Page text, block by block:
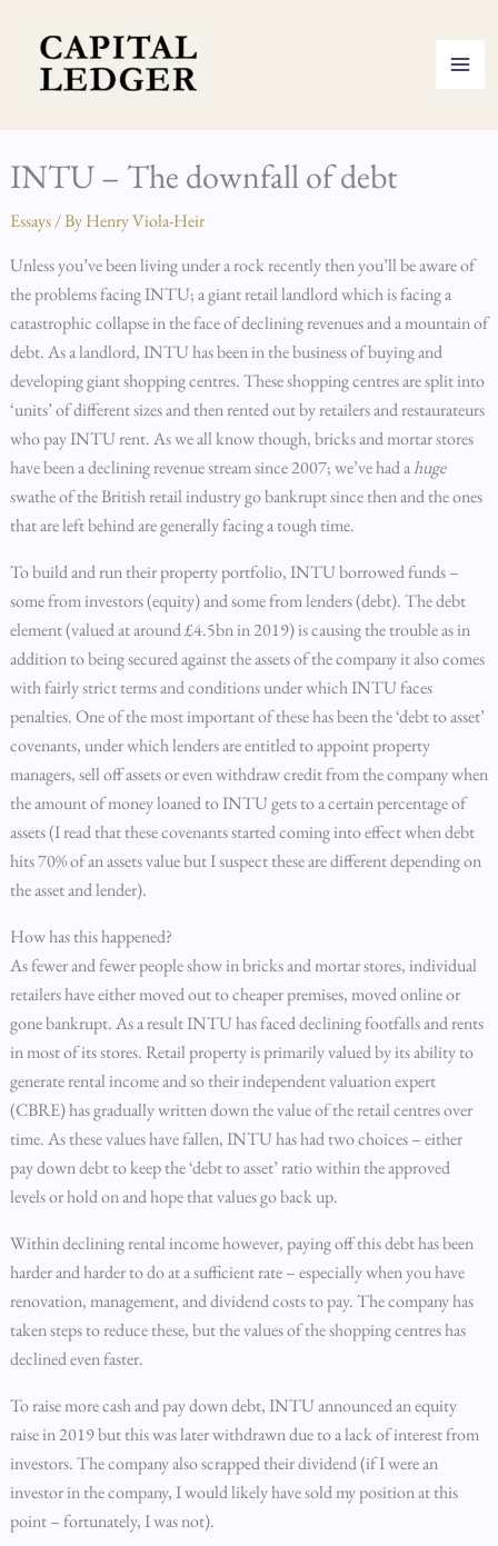
content
INTU – The downfall of debt
Essays/ ByHenry Viola-Heir
Unless you’ve been living under a rock recently then you’ll be aware of
the problems facing INTU; a giant retail landlord which is facing a
catastrophic collapse in the face of declining revenues and a mountain of
debt. As a landlord, INTU has been in the business of buying and
developing giant shopping centres. These shopping centres are split into
‘units’ of different sizes and then rented out by retailers and restaurateurs
who pay INTU rent. As we all know though, bricks and mortar stores
have been a declining revenue stream since 2007; we’ve had ahuge
swathe of the British retail industry go bankrupt since then and the ones
that are left behind are generally facing a tough time.
To build and run their property portfolio, INTU borrowed funds –
some from investors (equity) and some from lenders (debt). The debt
element (valued at around £4.5bn in 2019) is causing the trouble as in
addition to being secured against the assets of the company it also comes
with fairly strict terms and conditions under which INTU faces
penalties. One of the most important of these has been the ‘debt to asset’
covenants, under which lenders are entitled to appoint property
managers, sell off assets or even withdraw credit from the company when
the amount of money loaned to INTU gets to a certain percentage of
assets (I read that these covenants started coming into effect when debt
hits 70% of an assets value but I suspect these are different depending on
the asset and lender).
How has this happened?
As fewer and fewer people show in bricks and mortar stores, individual
retailers have either moved out to cheaper premises, moved online or
gone bankrupt. As a result INTU has faced declining footfalls and rents
in most of its stores. Retail property is primarily valued by its ability to
generate rental income and so their independent valuation expert
(CBRE) has gradually written down the value of the retail centres over
time. As these values have fallen, INTU has had two choices – either
pay down debt to keep the ‘debt to asset’ ratio within the approved
levels or hold on and hope that values go back up.
Within declining rental income however, paying off this debt has been
harder and harder to do at a sufficient rate – especially when you have
renovation, management, and dividend costs to pay. The company has
taken steps to reduce these, but the values of the shopping centres has
declined even faster.
To raise more cash and pay down debt, INTU announced an equity
raise in 2019 but this was later withdrawn due to a lack of interest from
investors. The company also scrapped their dividend (if I were an
investor in the company, I would likely have sold my position at this
point – fortunately, I was not).